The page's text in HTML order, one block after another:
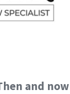
and now